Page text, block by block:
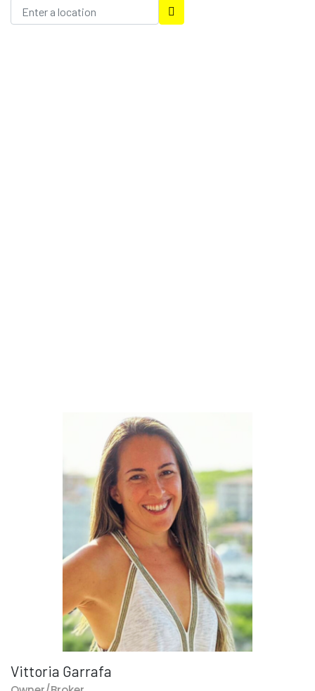
Vittoria Garrafa